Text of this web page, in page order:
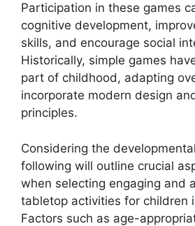
Participation in these games
cognitive development,
skills, and encourage social
Historically, simple games
part of childhood, adapting
incorporate modern design
principles.
Considering the
following will outline crucial
when selecting engaging and
tabletop activities for children
Factors such as age-